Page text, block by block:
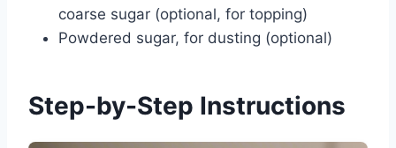
coarse sugar (optional, for topping)
Powdered sugar, for dusting (optional)
Step-by-Step Instructions